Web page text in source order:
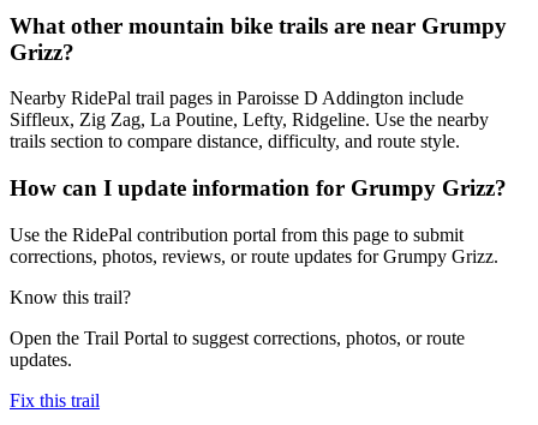
What other mountain bike trails are near Grumpy
Grizz?
Nearby RidePal trail pages in Paroisse D Addington include
Siffleux, Zig Zag, La Poutine, Lefty, Ridgeline. Use the nearby
trails section to compare distance, difficulty, and route style.
How can I update information for Grumpy Grizz?
Use the RidePal contribution portal from this page to submit
corrections, photos, reviews, or route updates for Grumpy Grizz.
Know this trail?
Open the Trail Portal to suggest corrections, photos, or route
updates.
Fix this trail